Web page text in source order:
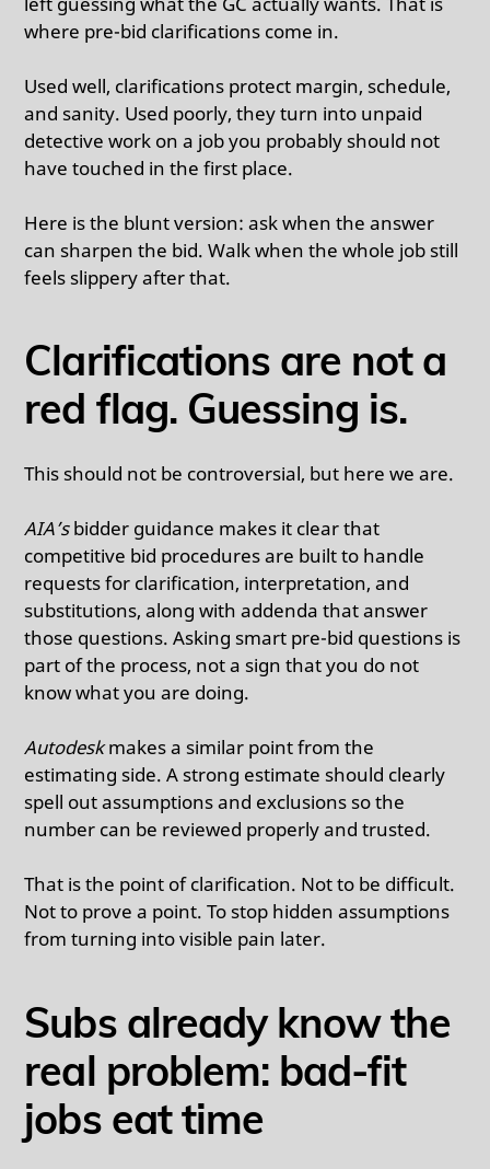
where pre-bid clarifications come in.
Used well, clarifications protect margin, schedule,
and sanity. Used poorly, they turn into unpaid
detective work on a job you probably should not
have touched in the first place.
Here is the blunt version: ask when the answer
can sharpen the bid. Walk when the whole job still
feels slippery after that.
Clarifications are not a
red flag. Guessing is.
This should not be controversial, but here we are.
AIA’sbidder guidance makes it clear that
competitive bid procedures are built to handle
requests for clarification, interpretation, and
substitutions, along with addenda that answer
those questions. Asking smart pre-bid questions is
part of the process, not a sign that you do not
know what you are doing.
Autodeskmakes a similar point from the
estimating side. A strong estimate should clearly
spell out assumptions and exclusions so the
number can be reviewed properly and trusted.
That is the point of clarification. Not to be difficult.
Not to prove a point. To stop hidden assumptions
from turning into visible pain later.
Subs already know the
real problem: bad-fit
jobs eat time